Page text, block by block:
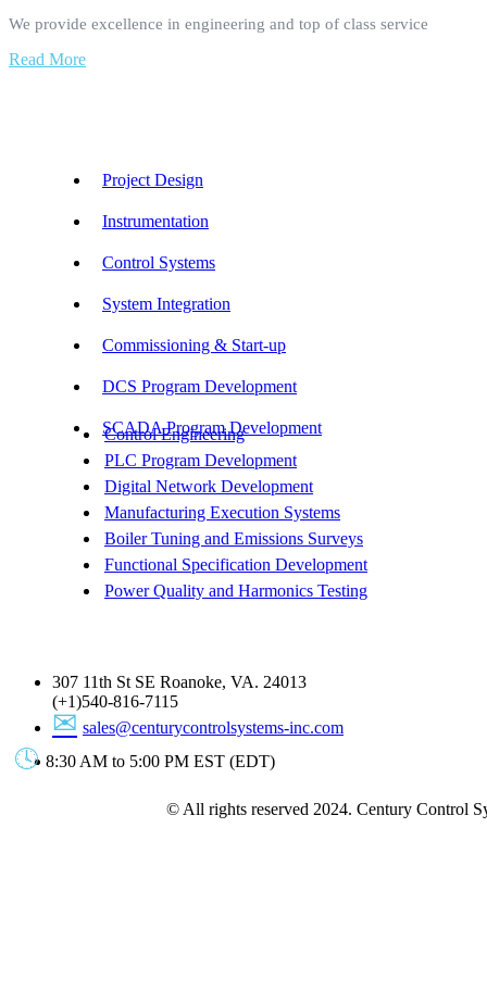
We provide excellence in engineering and top of class service
Read More
Project Design
Instrumentation
Control Systems
System Integration
Commissioning & Start-up
DCS Program Development
SCADA Program Development
Control Engineering
PLC Program Development
Digital Network Development
Manufacturing Execution Systems
Boiler Tuning and Emissions Surveys
Functional Specification Development
Power Quality and Harmonics Testing
307 11th St SE Roanoke, VA. 24013
(+1)540-816-7115
sales@centurycontrolsystems-inc.com
8:30 AM to 5:00 PM EST (EDT)
© All rights reserved 2024. Century Control